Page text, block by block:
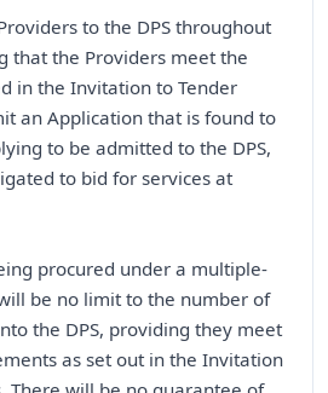
to the DPS throughout
that the Providers meet the
in the Invitation to Tender
an Application that is found to
to be admitted to the DPS,
to bid for services at
procured under a multiple-
be no limit to the number of
the DPS, providing they meet
as set out in the Invitation